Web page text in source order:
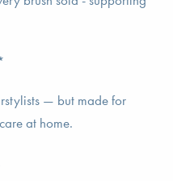
— but made for
at home.